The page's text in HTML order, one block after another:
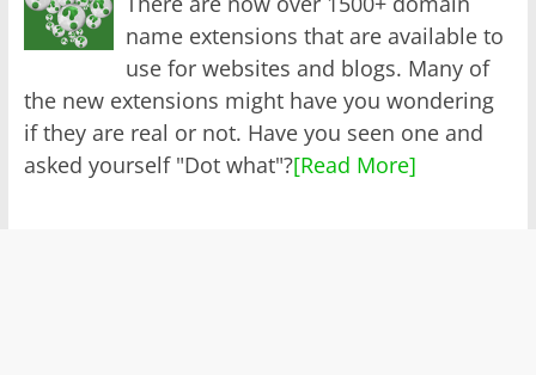
name extensions that are available to
use for websites and blogs. Many of
the new extensions might have you wondering
if they are real or not. Have you seen one and
asked yourself "Dot what"?[Read More]